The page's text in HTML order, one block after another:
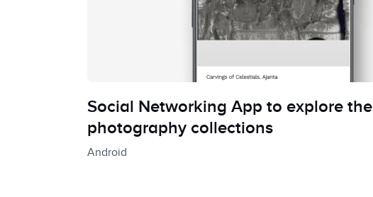
Social Networking App to explore the
photography collections
Android